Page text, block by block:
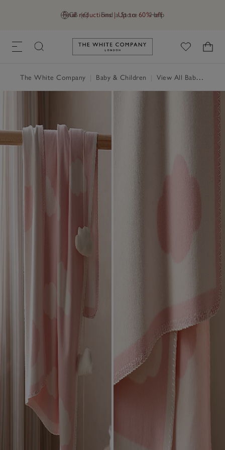
GB (£) Find a Store Help
Final reductions | Up to 60% off
Link to The White Company's
The White Company Baby & Children View All Baby